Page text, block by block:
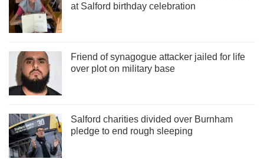
at Salford birthday celebration
Friend of synagogue attacker jailed for life
over plot on military base
Salford charities divided over Burnham
pledge to end rough sleeping